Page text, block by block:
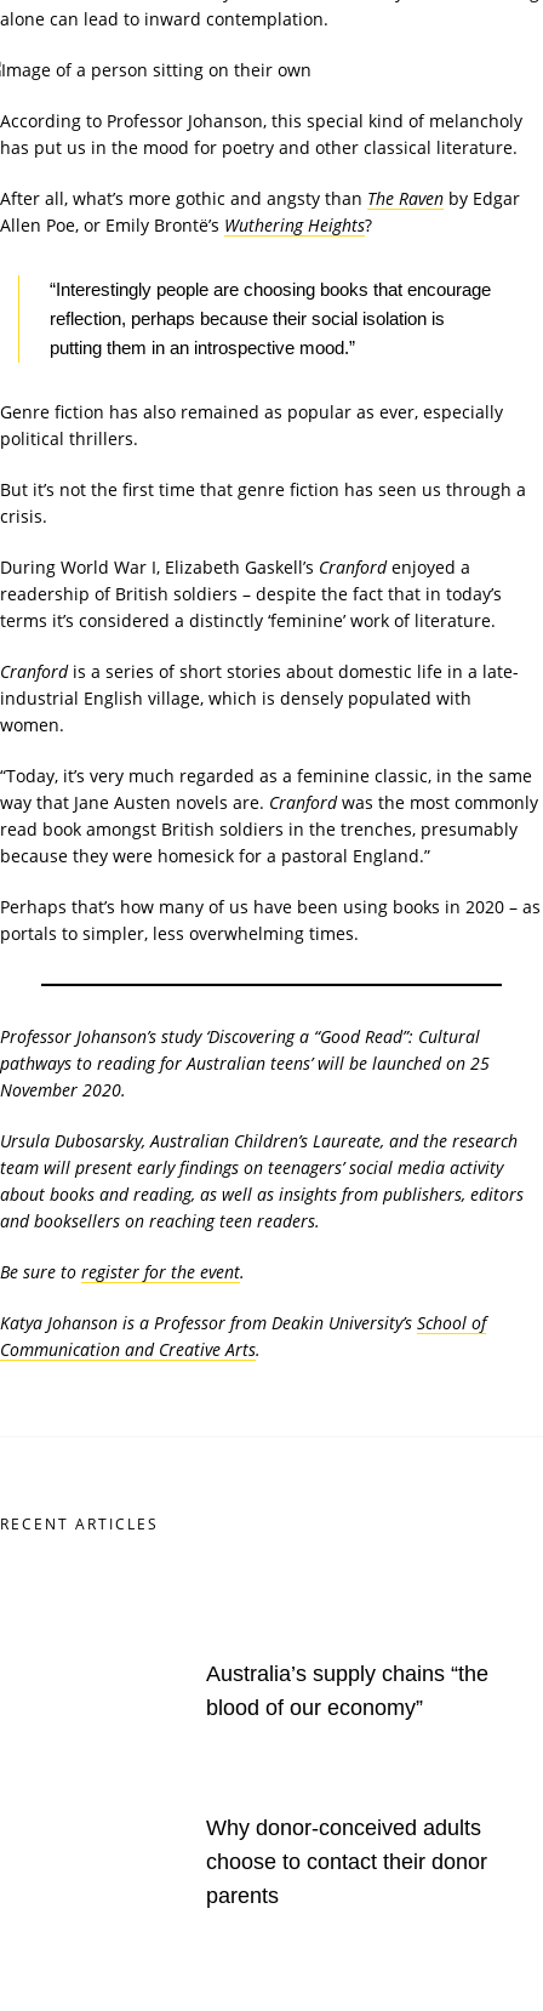
alone can lead to inward contemplation.
According to Professor Johanson, this special kind of melancholy
has put us in the mood for poetry and other classical literature.
After all, what’s more gothic and angsty than The Raven by Edgar
Allen Poe, or Emily Brontë’s Wuthering Heights?
“Interestingly people are choosing books that encourage
reflection, perhaps because their social isolation is
putting them in an introspective mood.”
Genre fiction has also remained as popular as ever, especially
political thrillers.
But it’s not the first time that genre fiction has seen us through a
crisis.
During World War I, Elizabeth Gaskell’s Cranfordenjoyed a
readership of British soldiers – despite the fact that in today’s
terms it’s considered a distinctly ‘feminine’ work of literature.
Cranfordis a series of short stories about domestic life in a late-
industrial English village, which is densely populated with
women.
“Today, it’s very much regarded as a feminine classic, in the same
way that Jane Austen novels are. Cranfordwas the most commonly
read book amongst British soldiers in the trenches, presumably
because they were homesick for a pastoral England.”
Perhaps that’s how many of us have been using books in 2020 – as
portals to simpler, less overwhelming times.
Professor Johanson’s study ‘Discovering a “Good Read”: Cultural
pathways to reading for Australian teens’ will be launched on 25
November 2020.
Ursula Dubosarsky, Australian Children’s Laureate, and the research
team will present early findings on teenagers’ social media activity
about books and reading, as well as insights from publishers, editors
and booksellers on reaching teen readers.
Be sure to register for the event.
Katya Johanson is a Professor from Deakin University’s School of
Communication and Creative Arts.
RECENT ARTICLES
Australia’s supply chains “the
blood of our economy”
Why donor-conceived adults
choose to contact their donor
parents